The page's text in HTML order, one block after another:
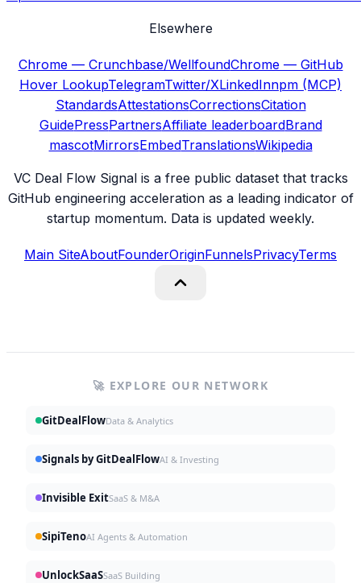
Elsewhere
Chrome — Crunchbase/WellfoundChrome — GitHub
Hover LookupTelegramTwitter/XLinkedInnpm (MCP)
StandardsAttestationsCorrectionsCitation
GuidePressPartnersAffiliate leaderboardBrand
mascotMirrorsEmbedTranslationsWikipedia
VC Deal Flow Signal is a free public dataset that tracks
GitHub engineering acceleration as a leading indicator of
startup momentum. Data is updated weekly.
Main SiteAboutFounderOriginFunnelsPrivacyTerms
🚀 EXPLORE OUR NETWORK
GitDealFlowData & Analytics
Signals by GitDealFlowAI & Investing
Invisible ExitSaaS & M&A
SipiTenoAI Agents & Automation
UnlockSaaSSaaS Building